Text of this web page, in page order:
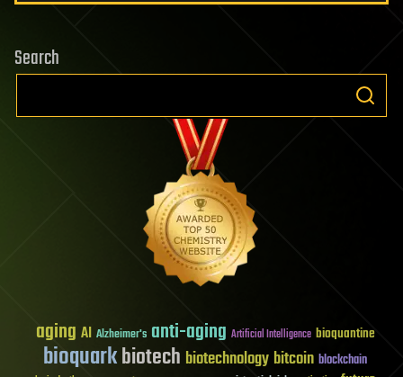
Search
aging AI Alzheimer's anti-aging Artificial Intelligence bioquantine
bioquarkbiotech biotechnology bitcoin blockchain